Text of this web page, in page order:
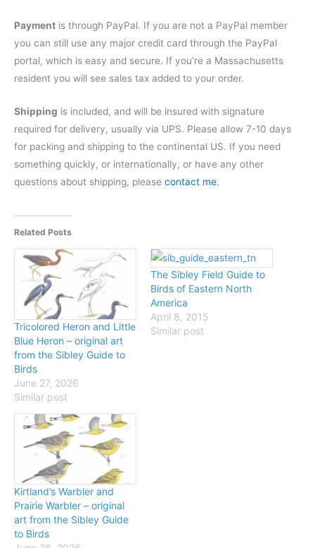
Payment is through PayPal. If you are not a PayPal member
you can still use any major credit card through the PayPal
portal, which is easy and secure. If you’re a Massachusetts
resident you will see sales tax added to your order.
Shipping is included, and will be insured with signature
required for delivery, usually via UPS. Please allow 7-10 days
for packing and shipping to the continental US. If you need
something quickly, or internationally, or have any other
questions about shipping, please contact me.
Related Posts
Tricolored Heron and Little
Blue Heron – original art
from the Sibley Guide to
Birds
June 27, 2026
Similar post
The Sibley Field Guide to
Birds of Eastern North
America
April 8, 2015
Similar post
Kirtland’s Warbler and
Prairie Warbler – original
art from the Sibley Guide
to Birds